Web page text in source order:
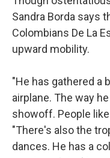
Sandra Borda says
Colombians De La
upward mobility.
"He has gathered a
airplane. The way
showoff. People
"There's also the
dances. He has a